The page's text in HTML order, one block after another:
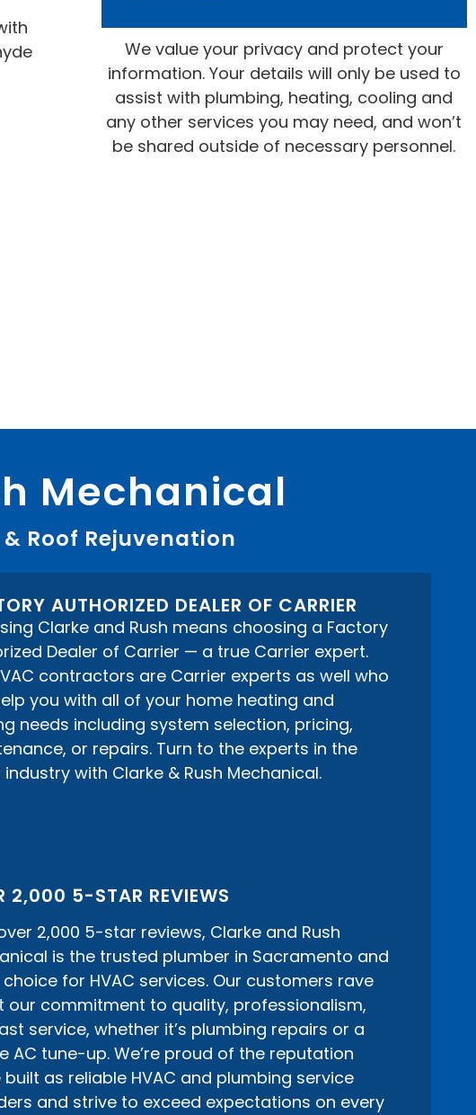
We value your privacy and protect your
information. Your details will only be used to
assist with plumbing, heating, cooling and
any other services you may need, and won’t
be shared outside of necessary personnel.
Mechanical
Roof Rejuvenation
AUTHORIZED DEALER OF CARRIER
Clarke and Rush means choosing a Factory
Dealer of Carrier — a true Carrier expert.
contractors are Carrier experts as well who
you with all of your home heating and
needs including system selection, pricing,
or repairs. Turn to the experts in the
industry with Clarke & Rush Mechanical.
2,000 5-STAR REVIEWS
2,000 5-star reviews, Clarke and Rush
is the trusted plumber in Sacramento and
for HVAC services. Our customers rave
our commitment to quality, professionalism,
service, whether it’s plumbing repairs or a
AC tune-up. We’re proud of the reputation
built as reliable HVAC and plumbing service
and strive to exceed expectations on every